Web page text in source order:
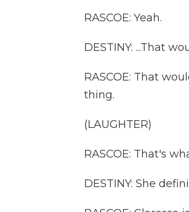
RASCOE: Yeah.
DESTINY: ...That
RASCOE: That
thing.
(LAUGHTER)
RASCOE: That's
DESTINY: She